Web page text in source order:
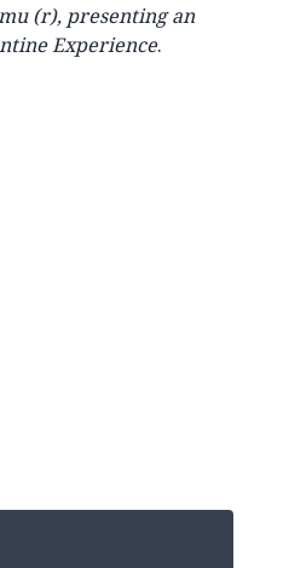
(r), presenting an
Experience.